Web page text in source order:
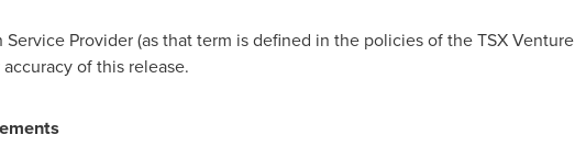
Provider (as that term is defined in the policies of the TSX Venture
of this release.